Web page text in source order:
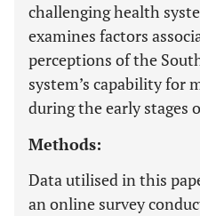
challenging health
examines factors
perceptions of the
system’s capability for
during the early stages
Methods:
Data utilised in this
an online survey